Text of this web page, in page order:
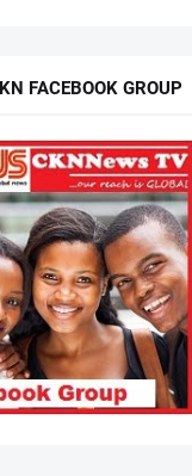
FACEBOOK GROUP